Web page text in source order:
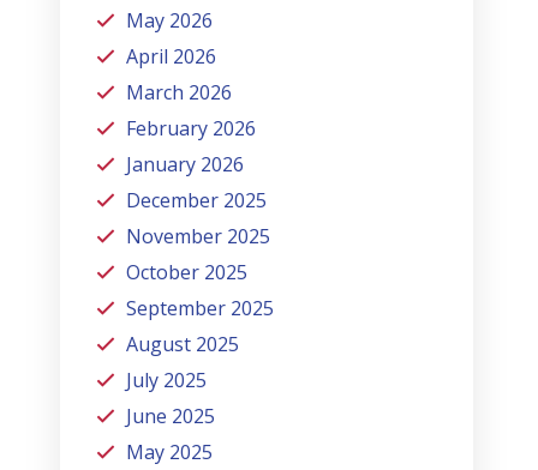
May 2026
April 2026
March 2026
February 2026
January 2026
December 2025
November 2025
October 2025
September 2025
August 2025
July 2025
June 2025
May 2025